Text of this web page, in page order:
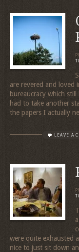
are revered and loved
bureaucracy which
had to take another
the papers I actually
LEAVE A
were quite exhausted
nice to just sit down